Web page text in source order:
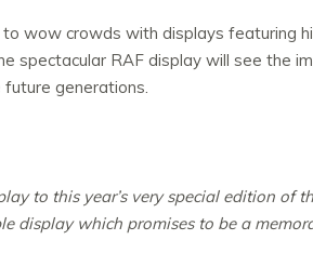
wow crowds with displays featuring
spectacular RAF display will see the
generations.
to this year’s very special edition of
display which promises to be a